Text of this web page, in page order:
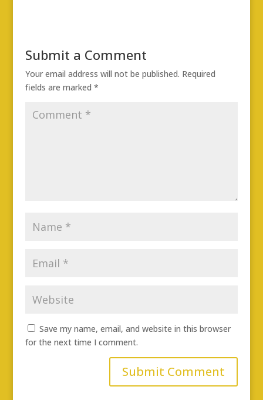
Submit a Comment
Your email address will not be published. Required
fields are marked *
Save my name, email, and website in this browser
for the next time I comment.